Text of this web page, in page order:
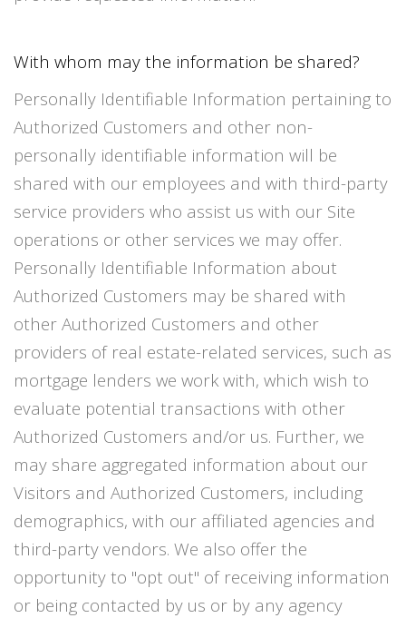
With whom may the information be shared?
Personally Identifiable Information pertaining to
Authorized Customers and other non-
personally identifiable information will be
shared with our employees and with third-party
service providers who assist us with our Site
operations or other services we may offer.
Personally Identifiable Information about
Authorized Customers may be shared with
other Authorized Customers and other
providers of real estate-related services, such as
mortgage lenders we work with, which wish to
evaluate potential transactions with other
Authorized Customers and/or us. Further, we
may share aggregated information about our
Visitors and Authorized Customers, including
demographics, with our affiliated agencies and
third-party vendors. We also offer the
opportunity to "opt out" of receiving information
or being contacted by us or by any agency